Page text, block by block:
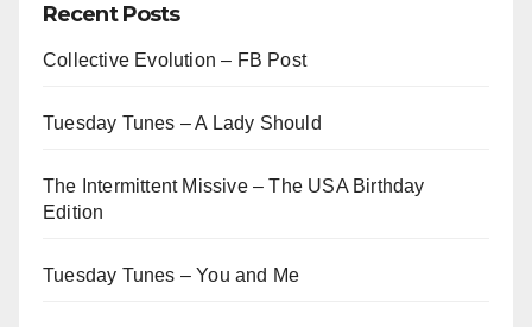
Recent Posts
Collective Evolution – FB Post
Tuesday Tunes – A Lady Should
The Intermittent Missive – The USA Birthday
Edition
Tuesday Tunes – You and Me